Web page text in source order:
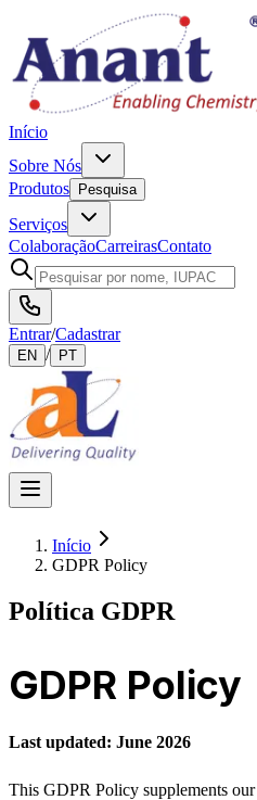
Início
Sobre Nós
Produtos
Pesquisa
Serviços
ColaboraçãoCarreirasContato
Entrar/Cadastrar
EN / PT
Início
GDPR Policy
Política GDPR
GDPR Policy
Last updated: June 2026
This GDPR Policy supplements our